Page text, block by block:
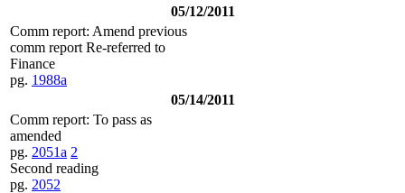
05/12/2011
Comm report: Amend previous
comm report Re-referred to
Finance
pg. 1988a
05/14/2011
Comm report: To pass as
amended
pg. 2051a 2
Second reading
pg. 2052